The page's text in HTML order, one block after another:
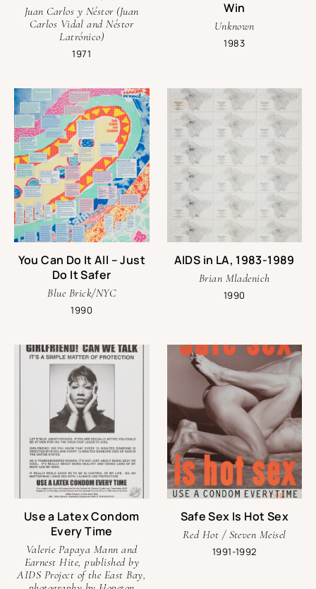
askone@onearchives.org
Juan Carlos y Néstor (Juan
Carlos Vidal and Néstor
Latrónico)
1971
Win
Unknown
1983
You Can Do It All – Just
Do It Safer
Blue Brick/NYC
1990
AIDS in LA, 1983-1989
Brian Mladenich
1990
Use a Latex Condom
Every Time
Valerie Papaya Mann and
Earnest Hite, published by
AIDS Project of the East Bay,
Safe Sex Is Hot Sex
Red Hot / Steven Meisel
1991-1992